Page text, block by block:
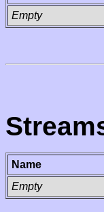
Empty
Name
Empty